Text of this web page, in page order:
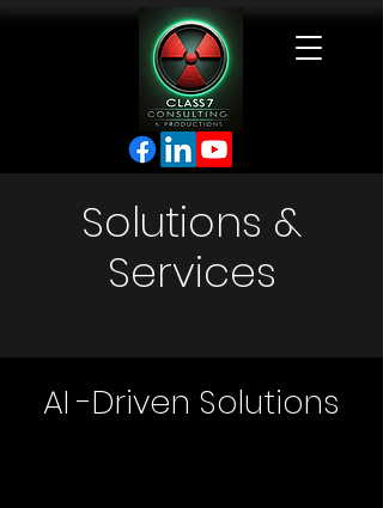
Solutions &
Services
AI -Driven Solutions